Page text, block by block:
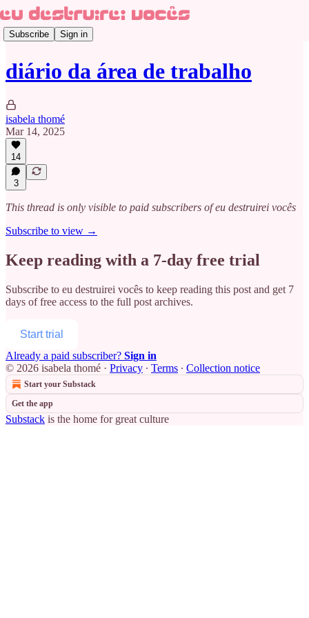
Subscribe Sign in
diário da área de trabalho
isabela thomé
Mar 14, 2025
14
3
This thread is only visible to paid subscribers of eu destruirei vocês
Subscribe to view →
Keep reading with a 7-day free trial
Subscribe to eu destruirei vocês to keep reading this post and get 7
days of free access to the full post archives.
Start trial
Already a paid subscriber? Sign in
© 2026 isabela thomé · Privacy ∙ Terms ∙ Collection notice
Start your Substack
Get the app
Substack is the home for great culture